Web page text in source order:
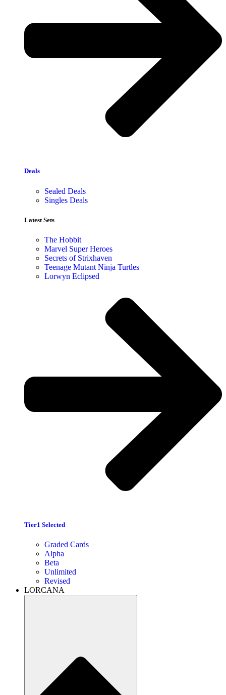
Deals
Sealed Deals
Singles Deals
Latest Sets​
The Hobbit
Marvel Super Heroes
Secrets of Strixhaven
Teenage Mutant Ninja Turtles
Lorwyn Eclipsed
Tier1 Selected
Graded Cards
Alpha
Beta
Unlimited
Revised
LORCANA